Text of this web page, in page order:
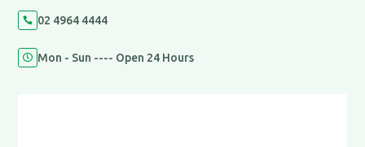
 02 4964 4444
 Mon - Sun ---- Open 24 Hours